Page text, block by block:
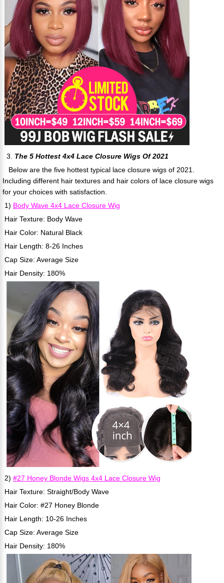
3. The 5 Hottest 4x4 Lace Closure Wigs Of 2021
Below are the five hottest typical lace closure wigs of 2021.
Including different hair textures and hair colors of lace closure wigs
for your choices with satisfaction.
1) Body Wave 4x4 Lace Closure Wig
Hair Texture: Body Wave
Hair Color: Natural Black
Hair Length: 8-26 Inches
Cap Size: Average Size
Hair Density: 180%
2) #27 Honey Blonde Wigs 4x4 Lace Closure Wig
Hair Texture: Straight/Body Wave
Hair Color: #27 Honey Blonde
Hair Length: 10-26 Inches
Cap Size: Average Size
Hair Density: 180%